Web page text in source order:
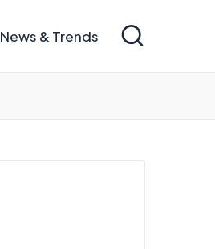
News & Trends